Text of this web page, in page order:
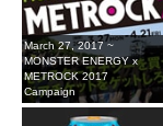
March 27, 2017 ~
MONSTER ENERGY x
METROCK 2017
Campaign